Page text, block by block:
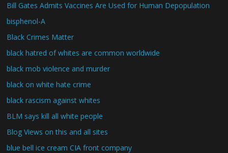
Bill Gates Admits Vaccines Are Used for Human Depopulation
bisphenol-A
Black Crimes Matter
black hatred of whites are common worldwide
black mob violence and murder
black on white hate crime
black rascism against whites
BLM says kill all white people
Blog Views on this and all sites
blue bell ice cream CIA front company